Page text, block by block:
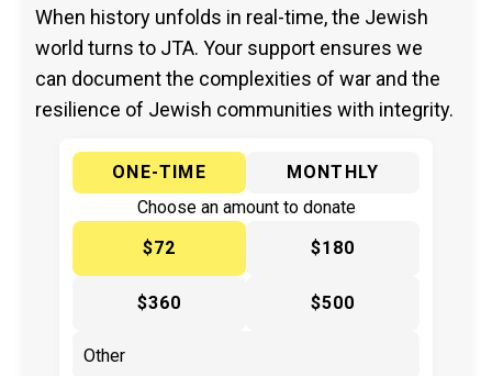
When history unfolds in real-time, the Jewish
world turns to JTA. Your support ensures we
can document the complexities of war and the
resilience of Jewish communities with integrity.
ONE-TIME
MONTHLY
Choose an amount to donate
$72
$180
$360 $500